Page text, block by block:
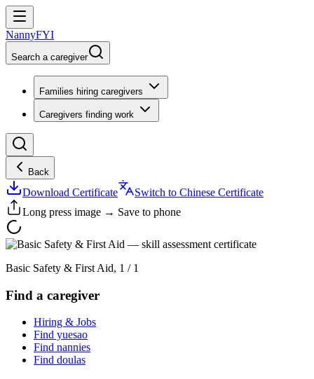
NannyFYI
Search a caregiver
Families hiring caregivers
Caregivers finding work
Back
Download Certificate
Switch to Chinese Certificate
Long press image → Save to phone
Basic Safety & First Aid, 1 / 1
Find a caregiver
Hiring & Jobs
Find yuesao
Find nannies
Find doulas